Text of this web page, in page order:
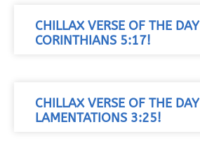
CHILLAX VERSE OF THE DAY
CORINTHIANS 5:17!
CHILLAX VERSE OF THE DAY
LAMENTATIONS 3:25!